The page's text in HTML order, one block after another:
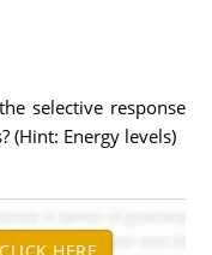
selective response
(Hint: Energy levels)